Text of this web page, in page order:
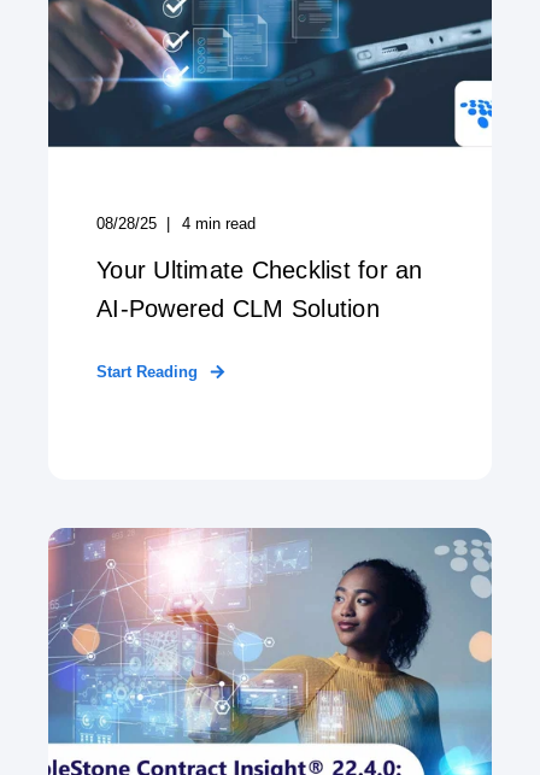
08/28/25 4 min read
Your Ultimate Checklist for an
AI-Powered CLM Solution
Start Reading